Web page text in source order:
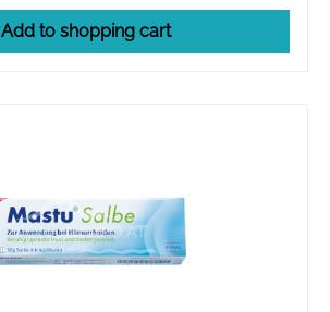
Add to shopping cart